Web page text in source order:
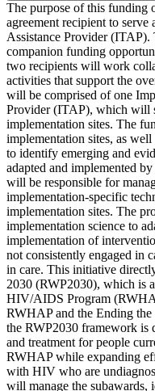
The purpose of this funding
agreement recipient to serve
Assistance Provider
companion funding
two recipients will work
activities that support the
will be comprised of one
Provider (ITAP), which will
implementation sites. The
implementation sites, as well
to identify emerging and
adapted and implemented
will be responsible for
implementation-specific
implementation sites. The
implementation science to
implementation of
not consistently engaged in
in care. This initiative
2030 (RWP2030), which is
HIV/AIDS Program
RWHAP and the Ending
the RWP2030 framework is
and treatment for people
RWHAP while expanding
with HIV who are
will manage the subawards,